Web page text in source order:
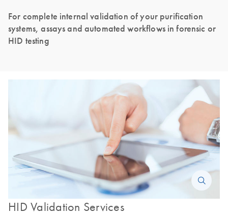
For complete internal validation of your purification
systems, assays and automated workflows in forensic or
HID testing
HID Validation Services